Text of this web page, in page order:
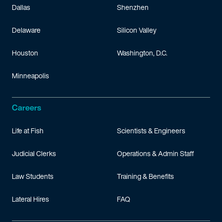
Thaicom Public Company Limited v. Qualcore Logic (Analog),
Rambus, Inc. v. Micron Technology, Inc. (D. Del. & N.D. Cal.) –
Dallas
Delaware
Houston
Minneapolis
Shenzhen
Silicon Valley
Washington, D.C.
Careers
Life at Fish
Judicial Clerks
Law Students
Lateral Hires
Scientists & Engineers
Operations & Admin Staff
Training & Benefits
FAQ